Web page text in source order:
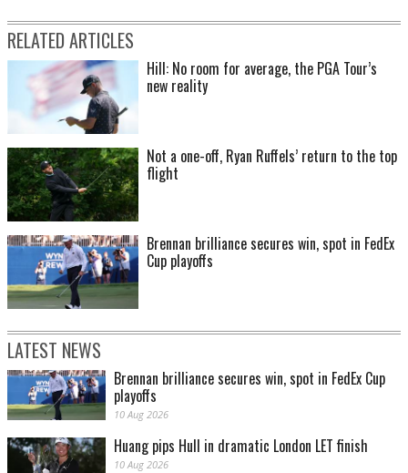
RELATED ARTICLES
Hill: No room for average, the PGA Tour’s
new reality
Not a one-off, Ryan Ruffels’ return to the top
flight
Brennan brilliance secures win, spot in FedEx
Cup playoffs
LATEST NEWS
Brennan brilliance secures win, spot in FedEx Cup
playoffs
10 Aug 2026
Huang pips Hull in dramatic London LET finish
10 Aug 2026